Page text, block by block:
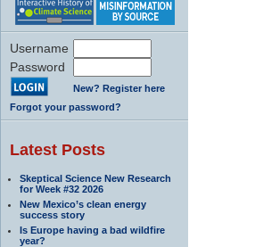
Username
Password
New? Register here
Forgot your password?
Latest Posts
Skeptical Science New Research
for Week #32 2026
New Mexico’s clean energy
success story
Is Europe having a bad wildfire
year?